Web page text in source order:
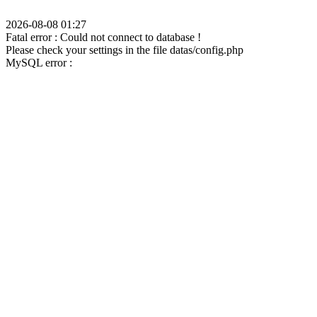
2026-08-08 01:27
Fatal error : Could not connect to database !
Please check your settings in the file datas/config.php
MySQL error :